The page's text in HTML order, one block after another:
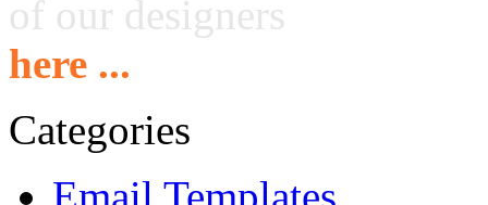
of our designers
here ...
Categories